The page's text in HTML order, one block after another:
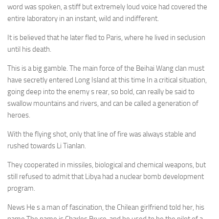
word was spoken, a stiff but extremely loud voice had covered the
entire laboratory in an instant, wild and indifferent.
It is believed that he later fled to Paris, where he lived in seclusion
until his death.
This is a big gamble. The main force of the Beihai Wang clan must
have secretly entered Long Island at this time In a critical situation,
going deep into the enemy s rear, so bold, can really be said to
swallow mountains and rivers, and can be called a generation of
heroes.
With the flying shot, only that line of fire was always stable and
rushed towards Li Tianlan.
They cooperated in missiles, biological and chemical weapons, but
still refused to admit that Libya had a nuclear bomb development
program.
News He s a man of fascination, the Chilean girlfriend told her, his